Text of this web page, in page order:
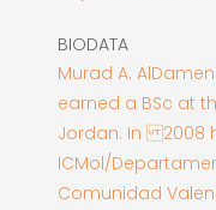
BIODATA
Murad A.
earned a BSc at
Jordan. In 2008
ICMol/
Comunidad